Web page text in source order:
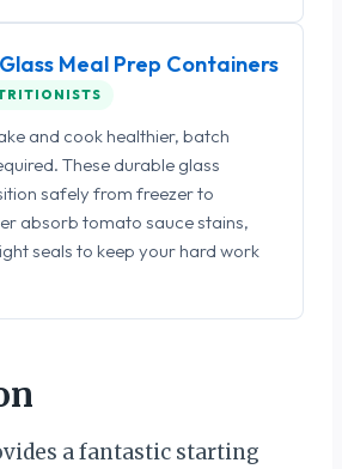
Meal Prep Containers
and cook healthier, batch
These durable glass
safely from freezer to
absorb tomato sauce stains,
seals to keep your hard work
a fantastic starting